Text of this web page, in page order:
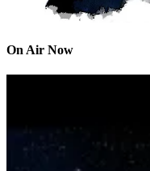
On Air Now